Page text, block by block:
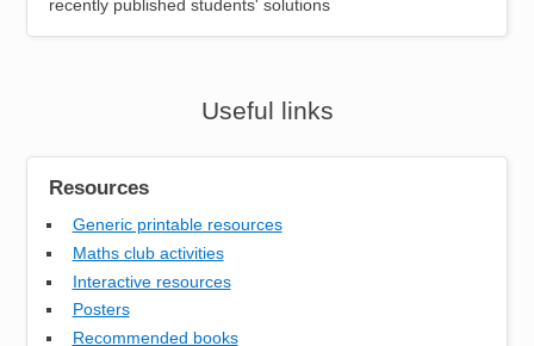
recently published students' solutions
Useful links
Resources
Generic printable resources
Maths club activities
Interactive resources
Posters
Recommended books